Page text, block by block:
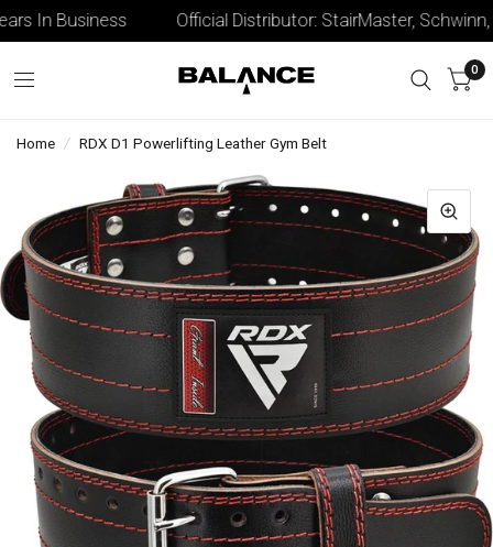
In Business Official Distributor: StairMaster, Schwinn,
0
Home / RDX D1 Powerlifting Leather Gym Belt